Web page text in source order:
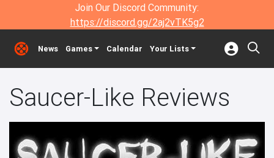
Join Our Discord Community:
https://discord.gg/2aj2vTK5g2
News Games Calendar Your Lists
Saucer-Like Reviews